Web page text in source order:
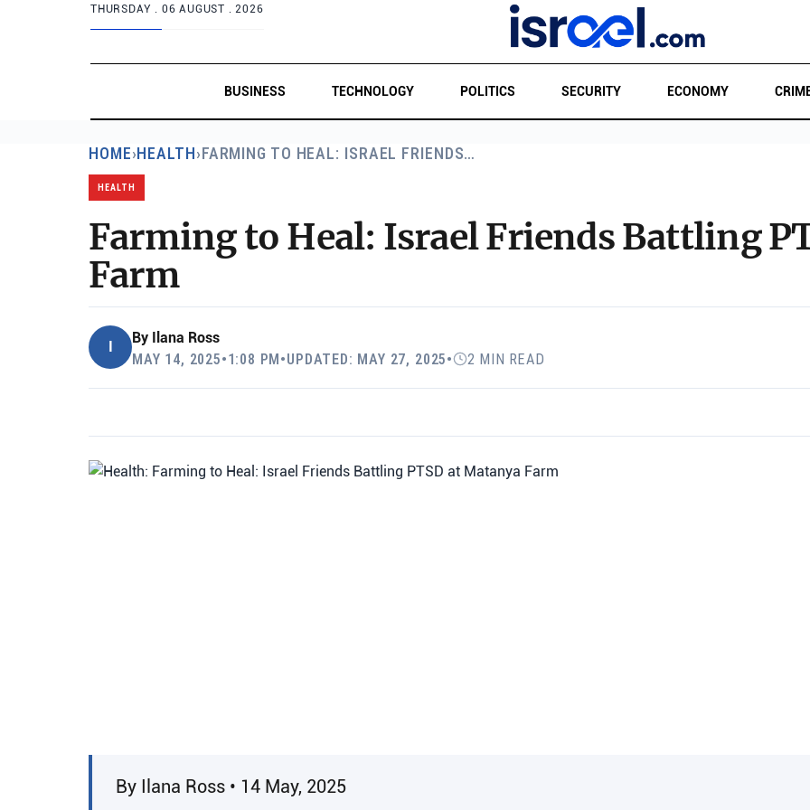
THURSDAY . 06 AUGUST . 2026
BUSINESS TECHNOLOGY POLITICS SECURITY ECONOMY
HOME›HEALTH›FARMING TO HEAL: ISRAEL FRIENDS…
HEALTH
Farming to Heal: Israel Friends Battling
Farm
By Ilana Ross
MAY 14, 2025•1:08 PM•UPDATED: MAY 27, 2025• 2 MIN READ
By Ilana Ross • 14 May, 2025